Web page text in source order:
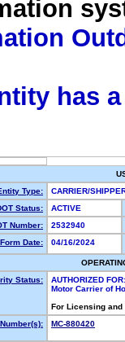
has
Type:
CARRIER/
Status:
ACTIVE
Number:
2532940
Date:
04/16/2024
Status:
AUTHORIZED FOR:
Motor Carrier of
For Licensing
MC-880420